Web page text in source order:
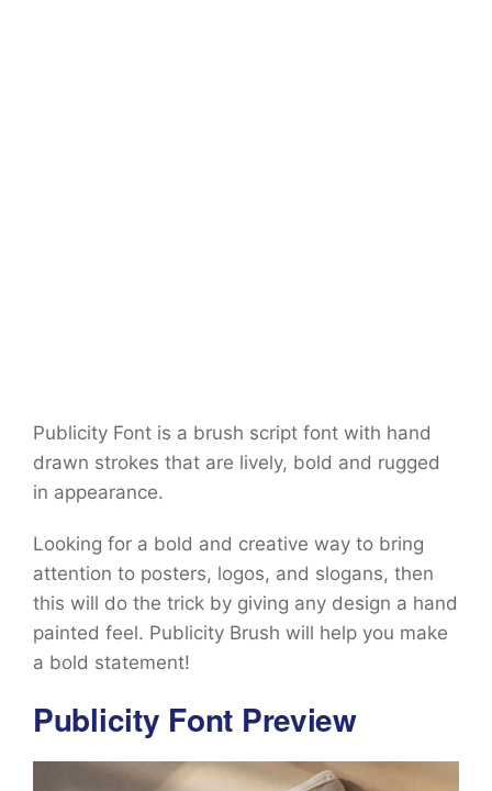
Publicity Font is a brush script font with hand
drawn strokes that are lively, bold and rugged
in appearance.
Looking for a bold and creative way to bring
attention to posters, logos, and slogans, then
this will do the trick by giving any design a hand
painted feel. Publicity Brush will help you make
a bold statement!
Publicity Font Preview